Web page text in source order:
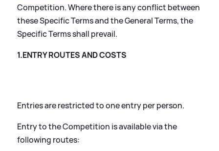
Competition. Where there is any conflict between
these Specific Terms and the General Terms, the
Specific Terms shall prevail.
1.ENTRY ROUTES AND COSTS
Entries are restricted to one entry per person.
Entry to the Competition is available via the
following routes: